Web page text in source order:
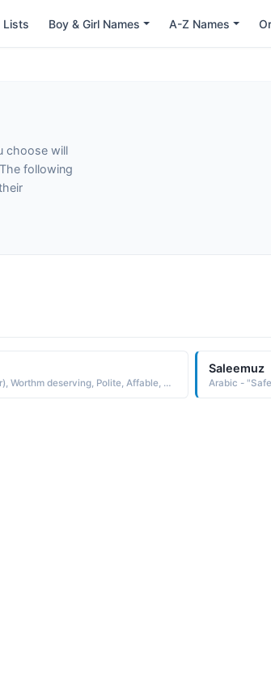
Lists Boy & Girl Names A-Z Names
choose will
following
Arabic - "Suitable (for), Worthm deserving, Polite, Affable, Well-disposed"
Saleemuz
Arabic -